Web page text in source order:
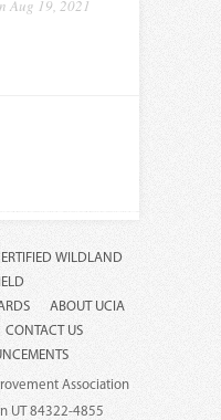
Aug 19, 2021
WILDLAND
ABOUT UCIA
CONTACT US
Association
UT 84322-4855